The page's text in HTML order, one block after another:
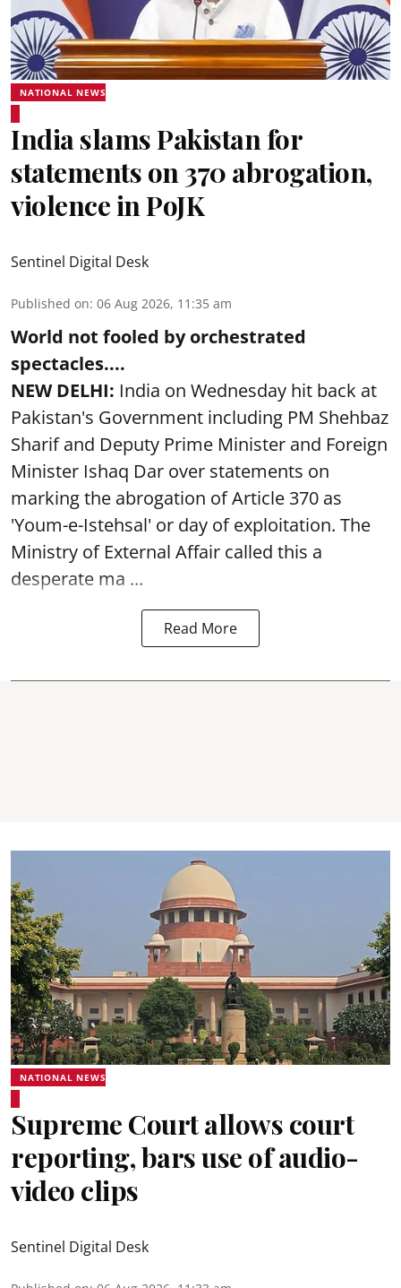
NATIONAL NEWS
India slams Pakistan for
statements on 370 abrogation,
violence in PoJK
Sentinel Digital Desk
Published on: 06 Aug 2026, 11:35 am
World not fooled by orchestrated
spectacles....
NEW DELHI: India on Wednesday hit back at
Pakistan's Government including PM Shehbaz
Sharif and Deputy Prime Minister and Foreign
Minister Ishaq Dar over statements on
marking the abrogation of Article 370 as
'Youm-e-Istehsal' or day of exploitation. The
Ministry of External Affair called this a
desperate ma ...
Read More
NATIONAL NEWS
Supreme Court allows court
reporting, bars use of audio-
video clips
Sentinel Digital Desk